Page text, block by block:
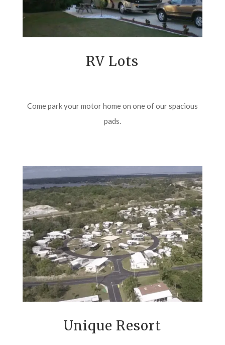
RV Lots
Come park your motor home on one of our spacious
pads.
Unique Resort